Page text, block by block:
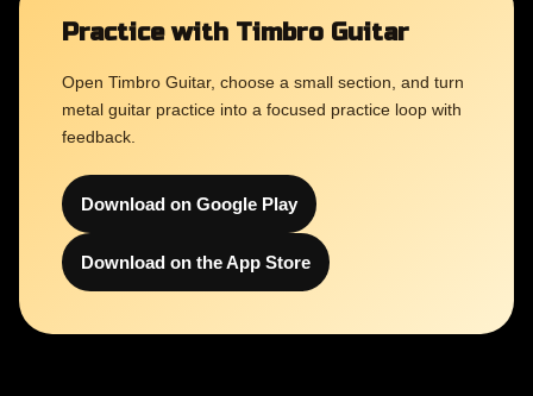
Practice with Timbro Guitar
Open Timbro Guitar, choose a small section, and turn
metal guitar practice into a focused practice loop with
feedback.
Download on Google Play
Download on the App Store